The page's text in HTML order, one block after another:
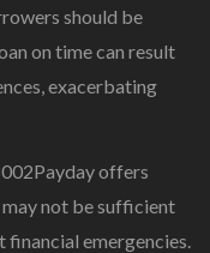
should be
on time can result
exacerbating
offers
not be sufficient
emergencies.